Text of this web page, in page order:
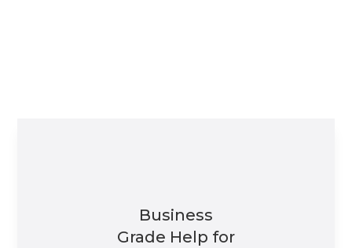
Business
Grade Help for